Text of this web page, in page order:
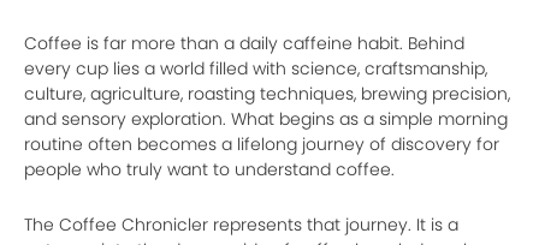
Coffee is far more than a daily caffeine habit. Behind
every cup lies a world filled with science, craftsmanship,
culture, agriculture, roasting techniques, brewing precision,
and sensory exploration. What begins as a simple morning
routine often becomes a lifelong journey of discovery for
people who truly want to understand coffee.
The Coffee Chronicler represents that journey. It is a